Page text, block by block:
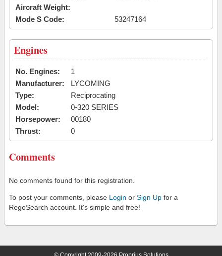
Aircraft Weight:
Mode S Code:
53247164
Engines
No. Engines:
1
Manufacturer:
LYCOMING
Type:
Reciprocating
Model:
0-320 SERIES
Horsepower:
00180
Thrust:
0
Comments
No comments found for this registration.
To post your comments, please Login or Sign Up for a
RegoSearch account. It's simple and free!